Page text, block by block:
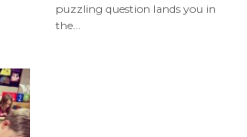
puzzling question lands you in
the...